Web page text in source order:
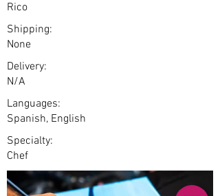
Rico
Shipping:
None
Delivery:
N/A
Languages:
Spanish, English
Specialty:
Chef